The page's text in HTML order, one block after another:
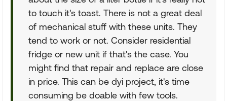
to touch it's toast. There is not a great deal
of mechanical stuff with these units. They
tend to work or not. Consider residential
fridge or new unit if that's the case. You
might find that repair and replace are close
in price. This can be dyi project, it's time
consuming be doable with few tools.